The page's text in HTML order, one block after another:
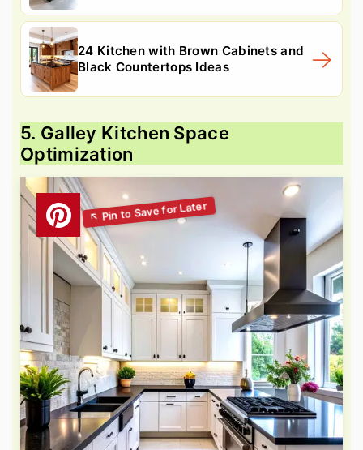
24 Kitchen with Brown Cabinets and
Black Countertops Ideas
5. Galley Kitchen Space
Optimization